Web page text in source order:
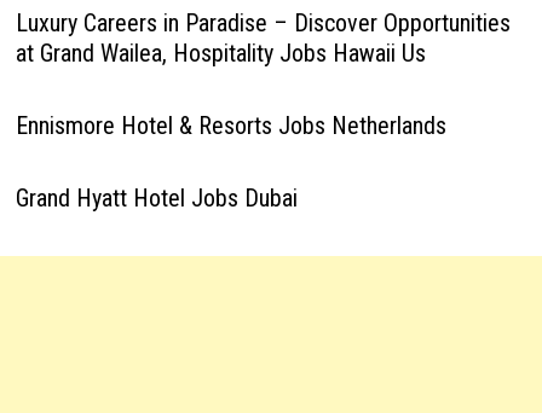
Luxury Careers in Paradise – Discover Opportunities
at Grand Wailea, Hospitality Jobs Hawaii Us
Ennismore Hotel & Resorts Jobs Netherlands
Grand Hyatt Hotel Jobs Dubai